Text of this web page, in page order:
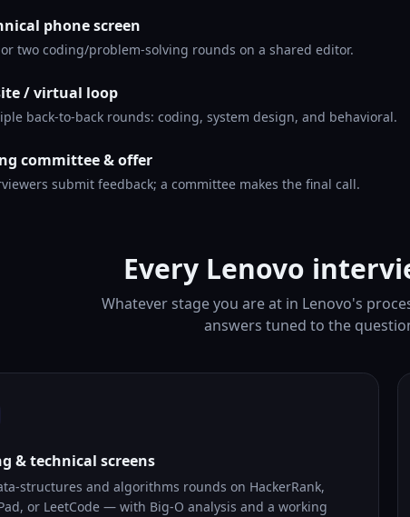
phone screen
two coding/problem-solving rounds on a shared editor.
/ virtual loop
back-to-back rounds: coding, system design, and behavioral.
committee & offer
submit feedback; a committee makes the final call.
Every Lenovo
Whatever stage you are at in Lenovo's
answers tuned to the
& technical screens
structures and algorithms rounds on HackerRank,
or LeetCode — with Big-O analysis and a working